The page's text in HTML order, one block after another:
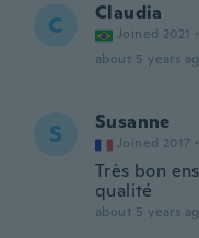
C Claudia
Joined 2021 ·
about 5 years
S Susanne
Joined 2017 ·
Très bon
qualité
about 5 years